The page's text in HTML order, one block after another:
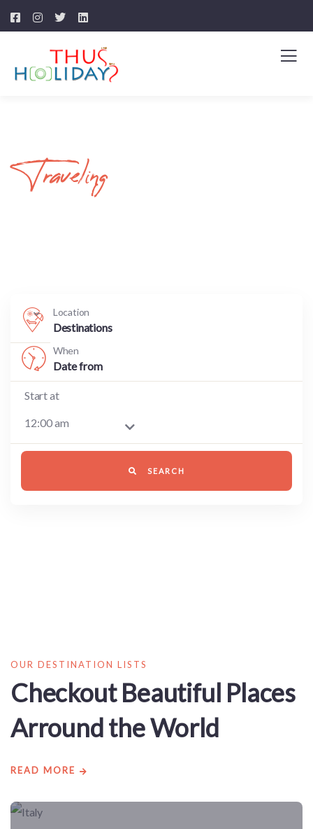
Traveling
Your Journey Begins
Location
Destinations
When
Start at
SEARCH
OUR DESTINATION LISTS
Checkout Beautiful Places
Arround the World
READ MORE